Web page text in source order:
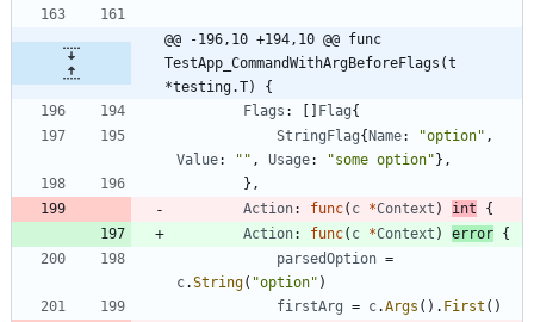
@@ -196,10 +194,10 @@ func
TestApp_CommandWithArgBeforeFlags(t
*testing.T) {
Flags : Flag{
StringFlag{ Name: "option" ,
Value: "" , Usage: "some option" } ,
} ,
Action: func( c *Context ) int
{
Action: func( c *Context ) error {
parsedOption =
c.String( "option" )
firstArg = c.Args ( ) . First ( )